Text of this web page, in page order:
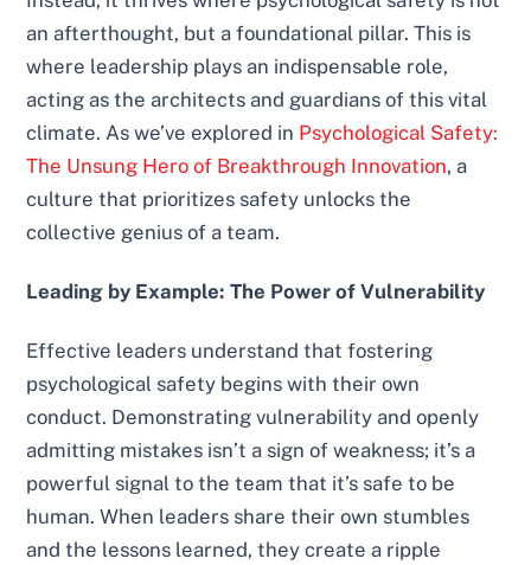
an afterthought, but a foundational pillar. This is
where leadership plays an indispensable role,
acting as the architects and guardians of this vital
climate. As we’ve explored in Psychological Safety:
The Unsung Hero of Breakthrough Innovation, a
culture that prioritizes safety unlocks the
collective genius of a team.
Leading by Example: The Power of Vulnerability
Effective leaders understand that fostering
psychological safety begins with their own
conduct. Demonstrating vulnerability and openly
admitting mistakes isn’t a sign of weakness; it’s a
powerful signal to the team that it’s safe to be
human. When leaders share their own stumbles
and the lessons learned, they create a ripple